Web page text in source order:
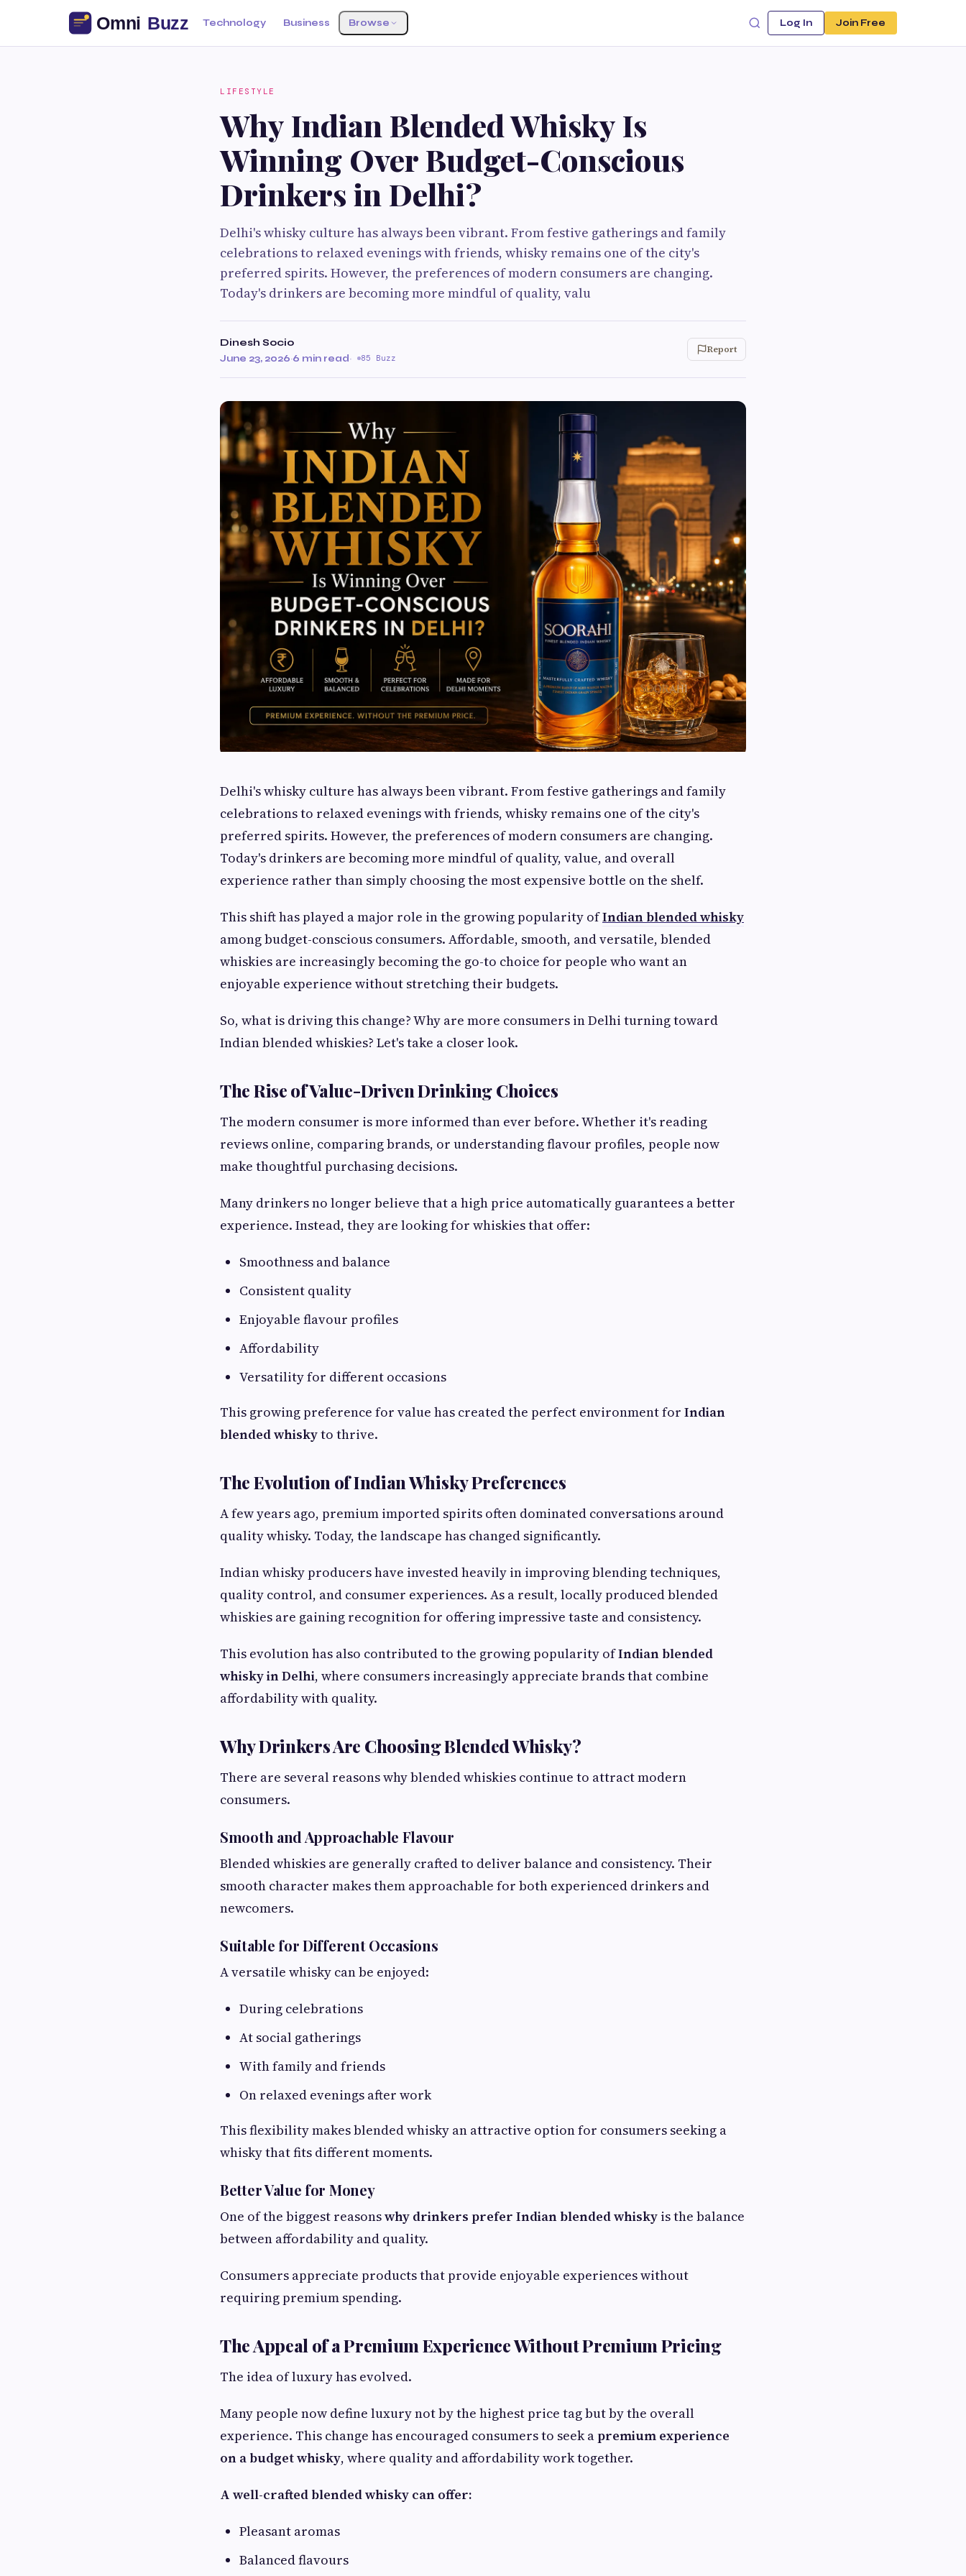
Technology Business Browse Log In Join Free
LIFESTYLE
Why Indian Blended Whisky Is
Winning Over Budget-Conscious
Drinkers in Delhi?
Delhi's whisky culture has always been vibrant. From festive gatherings and family
celebrations to relaxed evenings with friends, whisky remains one of the city's
preferred spirits. However, the preferences of modern consumers are changing.
Today's drinkers are becoming more mindful of quality, valu
Dinesh Socio
June 23, 2026·6 min read· 85 Buzz
Report
Delhi's whisky culture has always been vibrant. From festive gatherings and family
celebrations to relaxed evenings with friends, whisky remains one of the city's
preferred spirits. However, the preferences of modern consumers are changing.
Today's drinkers are becoming more mindful of quality, value, and overall
experience rather than simply choosing the most expensive bottle on the shelf.
This shift has played a major role in the growing popularity ofIndian blended whisky
among budget-conscious consumers. Affordable, smooth, and versatile, blended
whiskies are increasingly becoming the go-to choice for people who want an
enjoyable experience without stretching their budgets.
So, what is driving this change? Why are more consumers in Delhi turning toward
Indian blended whiskies? Let's take a closer look.
The Rise of Value-Driven Drinking Choices
The modern consumer is more informed than ever before. Whether it's reading
reviews online, comparing brands, or understanding flavour profiles, people now
make thoughtful purchasing decisions.
Many drinkers no longer believe that a high price automatically guarantees a better
experience. Instead, they are looking for whiskies that offer:
Smoothness and balance
Consistent quality
Enjoyable flavour profiles
Affordability
Versatility for different occasions
This growing preference for value has created the perfect environment for Indian
blended whiskyto thrive.
The Evolution of Indian Whisky Preferences
A few years ago, premium imported spirits often dominated conversations around
quality whisky. Today, the landscape has changed significantly.
Indian whisky producers have invested heavily in improving blending techniques,
quality control, and consumer experiences. As a result, locally produced blended
whiskies are gaining recognition for offering impressive taste and consistency.
This evolution has also contributed to the growing popularity ofIndian blended
whisky in Delhi, where consumers increasingly appreciate brands that combine
affordability with quality.
Why Drinkers Are Choosing Blended Whisky?
There are several reasons why blended whiskies continue to attract modern
consumers.
Smooth and Approachable Flavour
Blended whiskies are generally crafted to deliver balance and consistency. Their
smooth character makes them approachable for both experienced drinkers and
newcomers.
Suitable for Different Occasions
A versatile whisky can be enjoyed:
During celebrations
At social gatherings
With family and friends
On relaxed evenings after work
This flexibility makes blended whisky an attractive option for consumers seeking a
whisky that fits different moments.
Better Value for Money
One of the biggest reasonswhy drinkers prefer Indian blended whisky is the balance
between affordability and quality.
Consumers appreciate products that provide enjoyable experiences without
requiring premium spending.
The Appeal of a Premium Experience Without Premium Pricing
The idea of luxury has evolved.
Many people now define luxury not by the highest price tag but by the overall
experience. This change has encouraged consumers to seek apremium experience
on a budget whisky, where quality and affordability work together.
A well-crafted blended whisky can offer:
Pleasant aromas
Balanced flavours